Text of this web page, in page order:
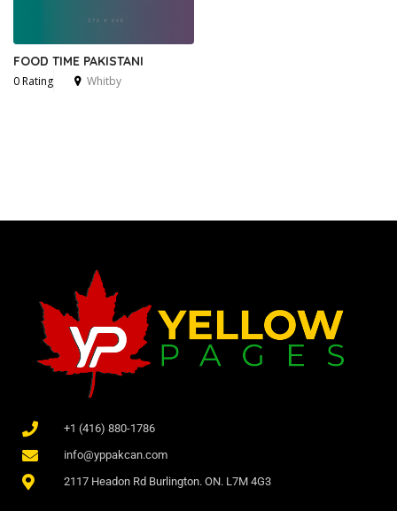
FOOD TIME PAKISTANI
0 Rating Whitby
+1 (416) 880-1786
info@yppakcan.com
2117 Headon Rd Burlington. ON. L7M 4G3